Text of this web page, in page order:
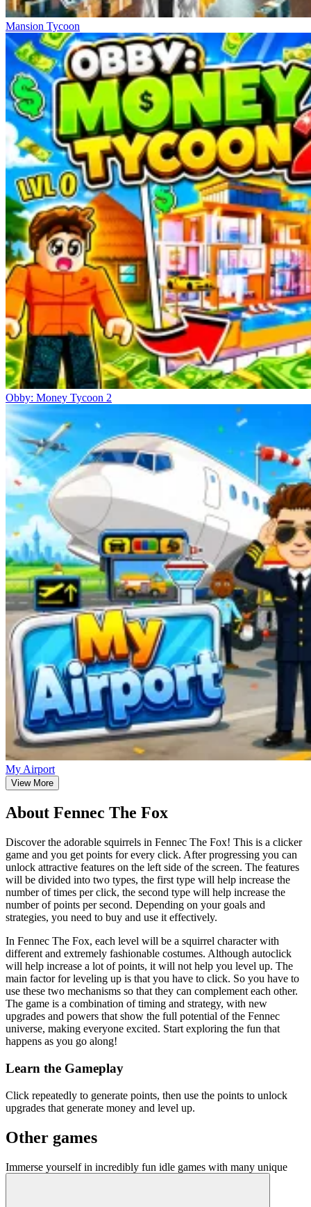
Mansion Tycoon
Obby: Money Tycoon 2
My Airport
View More
About Fennec The Fox
Discover the adorable squirrels in Fennec The Fox! This is a clicker
game and you get points for every click. After progressing you can
unlock attractive features on the left side of the screen. The features
will be divided into two types, the first type will help increase the
number of times per click, the second type will help increase the
number of points per second. Depending on your goals and
strategies, you need to buy and use it effectively.
In Fennec The Fox, each level will be a squirrel character with
different and extremely fashionable costumes. Although autoclick
will help increase a lot of points, it will not help you level up. The
main factor for leveling up is that you have to click. So you have to
use these two mechanisms so that they can complement each other.
The game is a combination of timing and strategy, with new
upgrades and powers that show the full potential of the Fennec
universe, making everyone excited. Start exploring the fun that
happens as you go along!
Learn the Gameplay
Click repeatedly to generate points, then use the points to unlock
upgrades that generate money and level up.
Other games
Immerse yourself in incredibly fun idle games with many unique